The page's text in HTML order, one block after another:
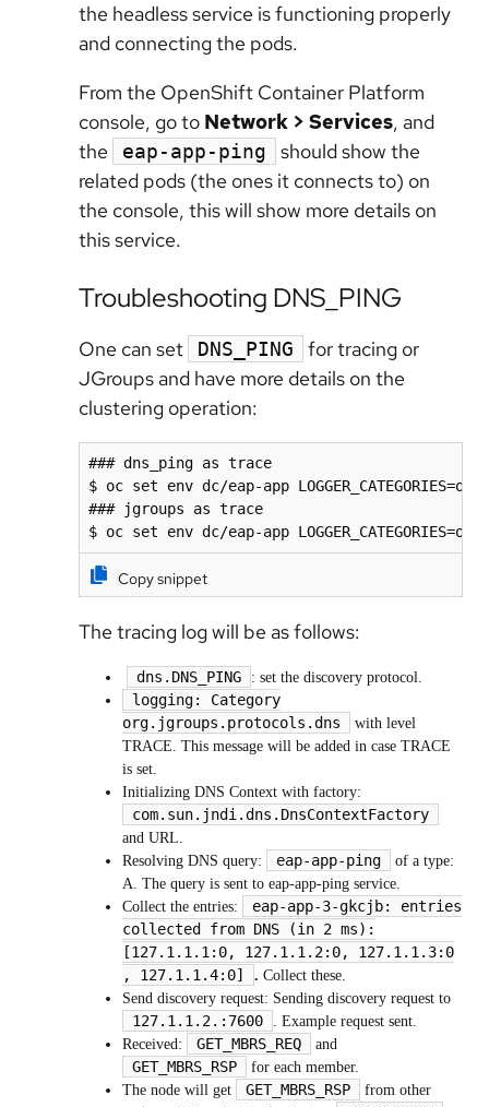
the headless service is functioning properly
and connecting the pods.
From the OpenShift Container Platform
console, go to Network > Services, and
the
eap-app-ping
should show the
related pods (the ones it connects to) on
the console, this will show more details on
this service.
Troubleshooting DNS_PING
One can set DNS_PING
for tracing or
JGroups and have more details on the
clustering operation:
### dns_ping as trace
$ oc set env dc/eap-app
### jgroups as trace
$ oc set env dc/eap-app
Copy snippet
The tracing log will be as follows:
dns.DNS_PING : set the discovery protocol.
logging: Category
org.jgroups.protocols.dns
with level
TRACE. This message will be added in case TRACE
is set.
Initializing DNS Context with factory:
com.sun.jndi.dns.DnsContextFactory
and URL.
Resolving DNS query:
eap-app-ping
of a type:
A. The query is sent to eap-app-ping service.
Collect the entries:
eap-app-3-gkcjb: entries
collected from DNS (in 2 ms):
[127.1.1.1:0, 127.1.1.2:0, 127.1.1.3:0
, 127.1.1.4:0]
. Collect these.
Send discovery request: Sending discovery request to
127.1.1.2.:7600
. Example request sent.
Received:
GET_MBRS_REQ and
GET_MBRS_RSP
for each member.
The node will get
GET_MBRS_RSP
from other